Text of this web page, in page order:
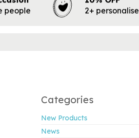
people
2+
Categories
New Products
News